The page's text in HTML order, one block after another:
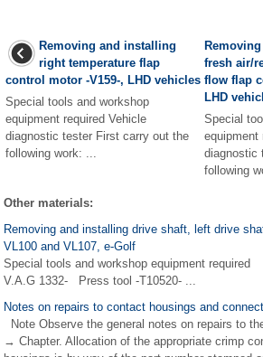
Removing and installing
right temperature flap
control motor -V159-, LHD vehicles
Special tools and workshop
equipment required Vehicle
diagnostic tester First carry out the
following work: ...
fresh air/
flow flap
LHD
Special
equipment
diagnostic
following
Other materials:
Removing and installing drive shaft, left drive
VL100 and VL107, e-Golf
Special tools and workshop equipment
V.A.G 1332- Press tool -T10520- ...
Notes on repairs to contact housings and
Note Observe the general notes on repairs to
→ Chapter. Allocation of the appropriate crimp